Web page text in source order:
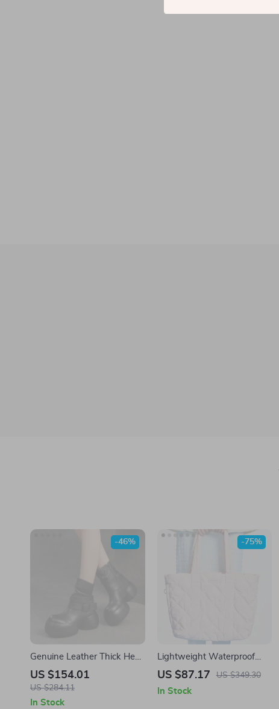
Genuine Leather Thick Heel
Ankle Boots with Buckle &
Zip
US $154.01
US $284.11
-46%
In Stock
Lightweight Waterproof
Down Tote Bag
US $87.17 US $349.30
-75%
In Stock